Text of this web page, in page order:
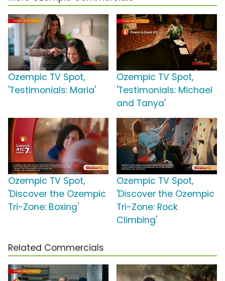
Ozempic TV Spot,
'Testimonials: Maria'
Ozempic TV Spot,
'Testimonials: Michael
and Tanya'
Ozempic TV Spot,
'Discover the Ozempic
Tri-Zone: Boxing'
Ozempic TV Spot,
'Discover the Ozempic
Tri-Zone: Rock
Climbing'
Related Commercials